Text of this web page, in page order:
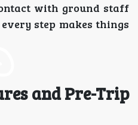
with ground staff
step makes things
and Pre-Trip